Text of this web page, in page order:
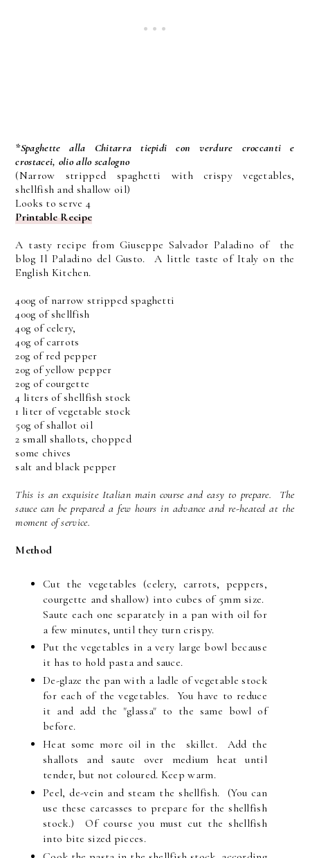
*Spaghette alla Chitarra tiepidi con verdure croccanti e
crostacei, olio allo scalogno
(Narrow stripped spaghetti with crispy vegetables,
shellfish and shallow oil)
Looks to serve 4
Printable Recipe
A tasty recipe from Giuseppe Salvador Paladino of the
blog Il Paladino del Gusto. A little taste of Italy on the
English Kitchen.
400g of narrow stripped spaghetti
400g of shellfish
40g of celery,
40g of carrots
20g of red pepper
20g of yellow pepper
20g of courgette
4 liters of shellfish stock
1 liter of vegetable stock
50g of shallot oil
2 small shallots, chopped
some chives
salt and black pepper
This is an exquisite Italian main course and easy to prepare. The
sauce can be prepared a few hours in advance and re-heated at the
moment of service.
Method
Cut the vegetables (celery, carrots, peppers,
courgette and shallow) into cubes of 5mm size.
Saute each one separately in a pan with oil for
a few minutes, until they turn crispy.
Put the vegetables in a very large bowl because
it has to hold pasta and sauce.
De-glaze the pan with a ladle of vegetable stock
for each of the vegetables. You have to reduce
it and add the "glassa" to the same bowl of
before.
Heat some more oil in the skillet. Add the
shallots and saute over medium heat until
tender, but not coloured. Keep warm.
Peel, de-vein and steam the shellfish. (You can
use these carcasses to prepare for the shellfish
stock.) Of course you must cut the shellfish
into bite sized pieces.